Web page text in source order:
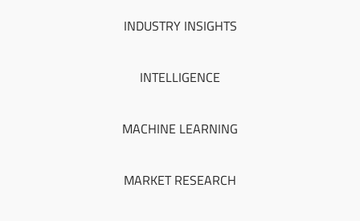
INDUSTRY INSIGHTS
INTELLIGENCE
MACHINE LEARNING
MARKET RESEARCH